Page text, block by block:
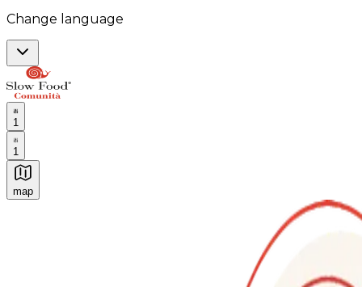
Change language
1
1
map
Authentic Italian Cooking Classes, Food experiences